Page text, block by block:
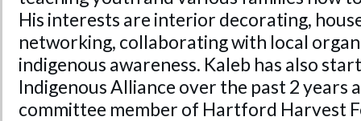
His interests are interior decorating,
networking, collaborating with local
indigenous awareness. Kaleb has also
Indigenous Alliance over the past 2 years
committee member of Hartford Harvest